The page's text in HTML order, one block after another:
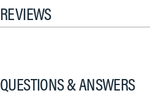
REVIEWS
QUESTIONS & ANSWERS